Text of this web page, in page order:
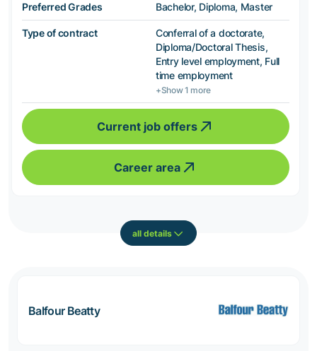
Preferred Grades Bachelor, Diploma, Master
Type of contract
Conferral of a doctorate,
Diploma/Doctoral Thesis,
Entry level employment, Full
time employment
+Show 1 more
Current job offers
Career area
all details
Balfour Beatty